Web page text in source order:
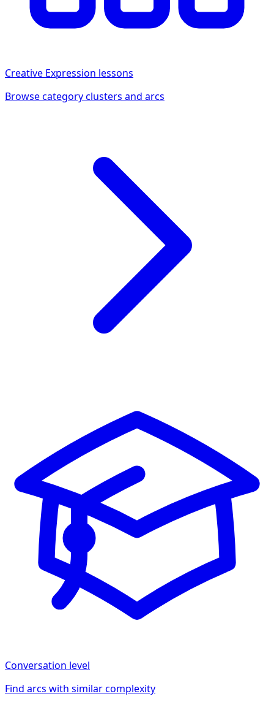
Creative Expression lessons
Browse category clusters and arcs
Conversation level
Find arcs with similar complexity